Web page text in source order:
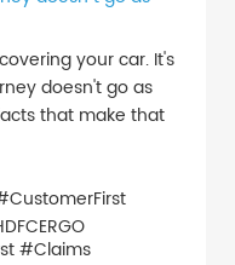
your car. It's
doesn't go as
that make that
#Claims